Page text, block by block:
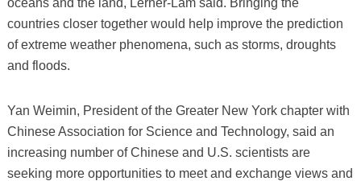
countries closer together would help improve the prediction
of extreme weather phenomena, such as storms, droughts
and floods.
Yan Weimin, President of the Greater New York chapter with
Chinese Association for Science and Technology, said an
increasing number of Chinese and U.S. scientists are
seeking more opportunities to meet and exchange views and